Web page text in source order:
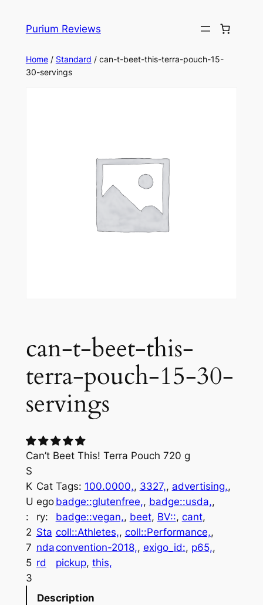
Purium Reviews
Home/ Standard / can-t-beet-this-terra-pouch-15-
30-servings
can-t-beet-this-
terra-pouch-15-30-
servings
Can’t Beet This! Terra Pouch 720 g
S
K
U
:
2
7
5
3
Cat
ego
ry:
Sta
nda
rd
Tags: 100.0000,, 3327,, advertising,
badge::glutenfree,, badge::usda,
badge::vegan,, beet, BV::, cant
coll::Athletes,, coll::Performance,
convention-2018,, exigo_id:, p65,
pickup, this,
Description